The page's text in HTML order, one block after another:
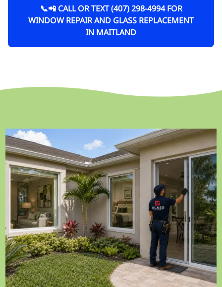
📞📲 CALL OR TEXT (407) 298-4994 FOR
WINDOW REPAIR AND GLASS REPLACEMENT
IN MAITLAND